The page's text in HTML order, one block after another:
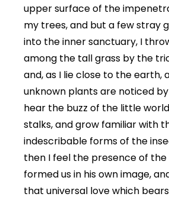
upper surface of the
my trees, and but a few stray
into the inner sanctuary, I
among the tall grass by the
and, as I lie close to the earth,
unknown plants are noticed
hear the buzz of the little
stalks, and grow familiar with
indescribable forms of the
then I feel the presence of the
formed us in his own image,
that universal love which